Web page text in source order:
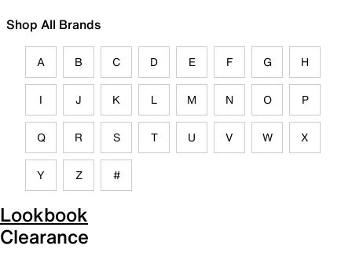
Shop All Brands
A B C D E F G H
I J K L M N O P
Q R S T U V W X
Y Z #
Lookbook
Clearance